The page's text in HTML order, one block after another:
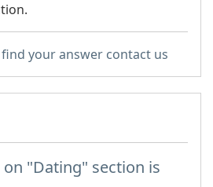
your answer contact us
"Dating" section is